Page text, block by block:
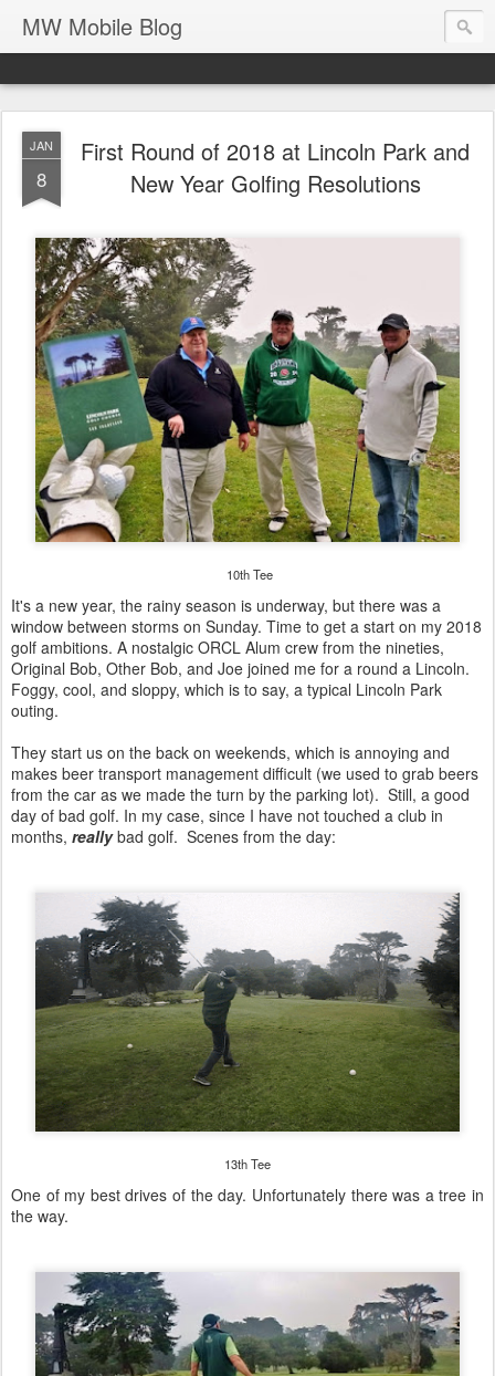
MW Mobile Blog
JAN
8
First Round of 2018 at Lincoln Park and
New Year Golfing Resolutions
10th Tee
It's a new year, the rainy season is underway, but there was a
window between storms on Sunday. Time to get a start on my 2018
golf ambitions. A nostalgic ORCL Alum crew from the nineties,
Original Bob, Other Bob, and Joe joined me for a round a Lincoln.
Foggy, cool, and sloppy, which is to say, a typical Lincoln Park
outing.
They start us on the back on weekends, which is annoying and
makes beer transport management difficult (we used to grab beers
from the car as we made the turn by the parking lot). Still, a good
day of bad golf. In my case, since I have not touched a club in
months, reallybad golf. Scenes from the day:
13th Tee
One of my best drives of the day. Unfortunately there was a tree in
the way.